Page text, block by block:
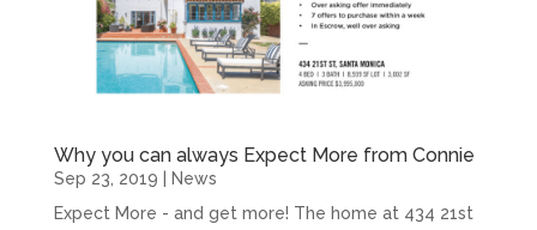
Why you can always Expect More from Connie
Sep 23, 2019
News
Expect More - and get more! The home at 434 21st